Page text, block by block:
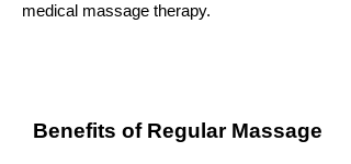
medical massage therapy.
Benefits of Regular Massage